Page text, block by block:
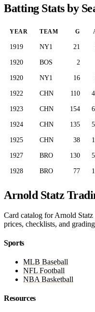
Batting Stats by
YEAR TEAM G
1919 NY1 21
1920 BOS 2
1920 NY1 16
1922 CHN 110
1923 CHN 154
1924 CHN 135
1925 CHN 38
1927 BRO 130
1928 BRO 77
Arnold Statz
Card catalog for Arnold
prices, checklists, and
Sports
MLB Baseball
NFL Football
NBA Basketball
Resources